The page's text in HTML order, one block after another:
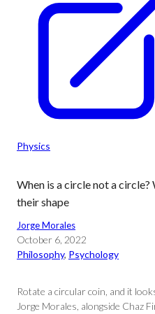
Physics
When is a circle not a circle?
their shape
Jorge Morales
October 6, 2022
Philosophy, Psychology
Rotate a circular coin, and it
Jorge Morales, alongside Chaz